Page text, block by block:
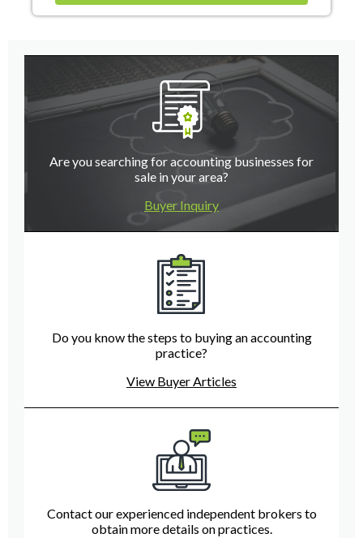
Are you searching for accounting businesses for
sale in your area?
Buyer Inquiry
Do you know the steps to buying an accounting
practice?
View Buyer Articles
Contact our experienced independent brokers to
obtain more details on practices.